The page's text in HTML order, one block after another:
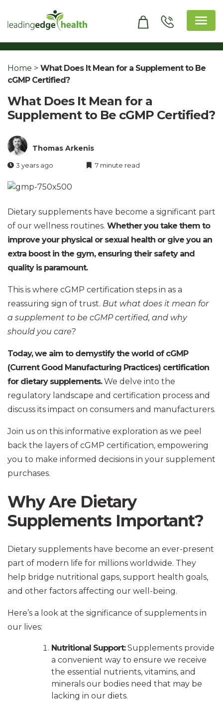
content
Home > What Does It Mean for a Supplement to Be
cGMP Certified?
What Does It Mean for a
Supplement to Be cGMP Certified?
Thomas Arkenis
3 years ago 7 minute read
Dietary supplements have become a significant part
of our wellness routines. Whether you take them to
improve your physical or sexual health or give you an
extra boost in the gym, ensuring their safety and
quality is paramount.
This is where cGMP certification steps in as a
reassuring sign of trust. But what does it mean for
a supplement to be cGMP certified, and why
should you care?
Today, we aim to demystify the world of cGMP
(Current Good Manufacturing Practices) certification
for dietary supplements.We delve into the
regulatory landscape and certification process and
discuss its impact on consumers and manufacturers.
Join us on this informative exploration as we peel
back the layers of cGMP certification, empowering
you to make informed decisions in your supplement
purchases.
Why Are Dietary
Supplements Important?
Dietary supplements have become an ever-present
part of modern life for millions worldwide. They
help bridge nutritional gaps, support health goals,
and other factors affecting our well-being.
Here’s a look at the significance of supplements in
our lives:
Nutritional Support:Supplements provide
a convenient way to ensure we receive
the essential nutrients, vitamins, and
minerals our bodies need that may be
lacking in our diets.